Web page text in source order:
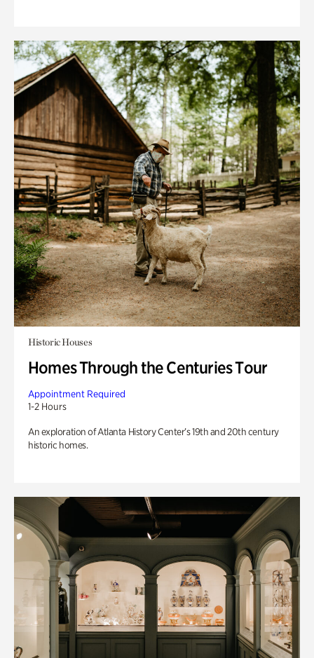
Historic Houses
Homes Through the Centuries Tour
Appointment Required
1-2 Hours
An exploration of Atlanta History Center’s 19th and 20th century
historic homes.